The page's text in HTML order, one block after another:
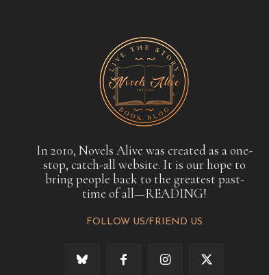
In 2010, Novels Alive was created as a one-
stop, catch-all website. It is our hope to
bring people back to the greatest past-
time of all—READING!
FOLLOW US/FRIEND US